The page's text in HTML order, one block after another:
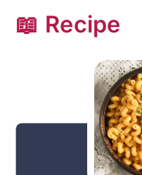
📖 Recipe